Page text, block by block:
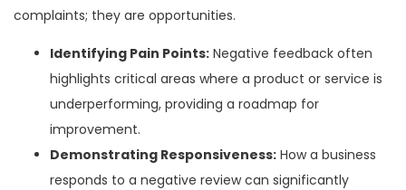
complaints; they are opportunities.
Identifying Pain Points: Negative feedback often
highlights critical areas where a product or service is
underperforming, providing a roadmap for
improvement.
Demonstrating Responsiveness: How a business
responds to a negative review can significantly